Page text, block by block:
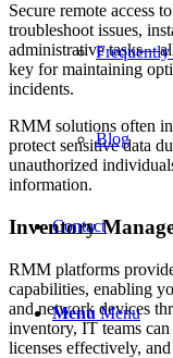
Blog
Contact
Menu Menu
Secure remote access
troubleshoot issues,
administrative
key for maintaining
incidents.
RMM solutions often
protect sensitive data
unauthorized
information.
Inventory
RMM platforms
capabilities, enabling
and network devices
inventory, IT teams
licenses effectively,